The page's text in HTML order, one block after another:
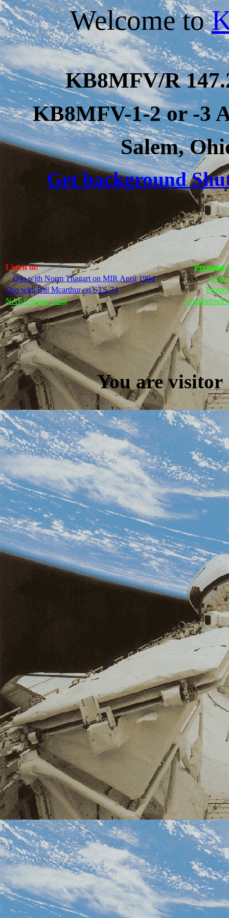
Welcome to
KB8MFV/R
KB8MFV-1-2 or -3
Salem,
Get background
Listen to:
Personal
Qso with Norm Thagart on MIR April 1994
Links
Qso with Bill Mcarthur on STS-74
NASA theme song
Comments/
You are